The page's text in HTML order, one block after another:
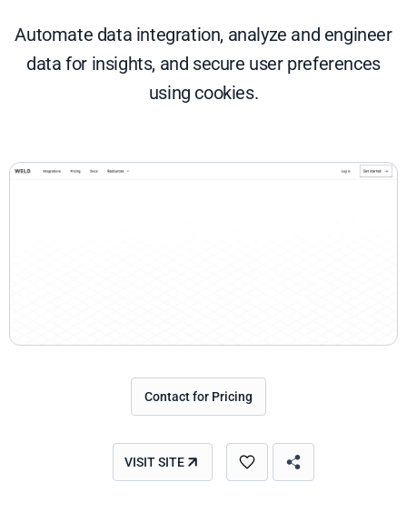
Automate data integration, analyze and engineer
data for insights, and secure user preferences
using cookies.
Contact for Pricing
VISIT SITE